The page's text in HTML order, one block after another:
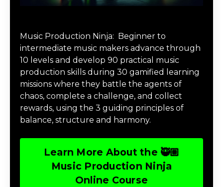
Music Production Ninja:
Beginner to
intermediate music makers advance through
10 levels and develop 90 practical music
production skills during 30 gamified learning
missions where they battle the agents of
chaos, complete a challenge, and collect
rewards, using the 3 guiding principles of
balance, structure and harmony.
Learn More About the 🥷🏽
Music Production Ninja
Online Course